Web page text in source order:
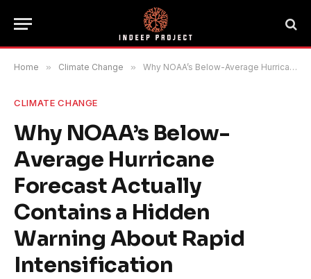
Home » Climate Change » Why NOAA’s Below-Average Hurricane Forecast Actually Contains a Hidden Warning About Rapid Intensification
CLIMATE CHANGE
Why NOAA’s Below-
Average Hurricane
Forecast Actually
Contains a Hidden
Warning About Rapid
Intensification